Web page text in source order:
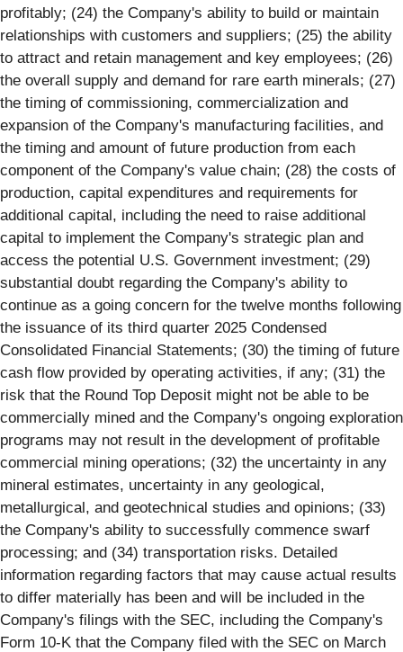
profitably; (24) the Company's ability to build or maintain
relationships with customers and suppliers; (25) the ability
to attract and retain management and key employees; (26)
the overall supply and demand for rare earth minerals; (27)
the timing of commissioning, commercialization and
expansion of the Company's manufacturing facilities, and
the timing and amount of future production from each
component of the Company's value chain; (28) the costs of
production, capital expenditures and requirements for
additional capital, including the need to raise additional
capital to implement the Company's strategic plan and
access the potential U.S. Government investment; (29)
substantial doubt regarding the Company's ability to
continue as a going concern for the twelve months following
the issuance of its third quarter 2025 Condensed
Consolidated Financial Statements; (30) the timing of future
cash flow provided by operating activities, if any; (31) the
risk that the Round Top Deposit might not be able to be
commercially mined and the Company's ongoing exploration
programs may not result in the development of profitable
commercial mining operations; (32) the uncertainty in any
mineral estimates, uncertainty in any geological,
metallurgical, and geotechnical studies and opinions; (33)
the Company's ability to successfully commence swarf
processing; and (34) transportation risks. Detailed
information regarding factors that may cause actual results
to differ materially has been and will be included in the
Company's filings with the SEC, including the Company's
Form 10-K that the Company filed with the SEC on March